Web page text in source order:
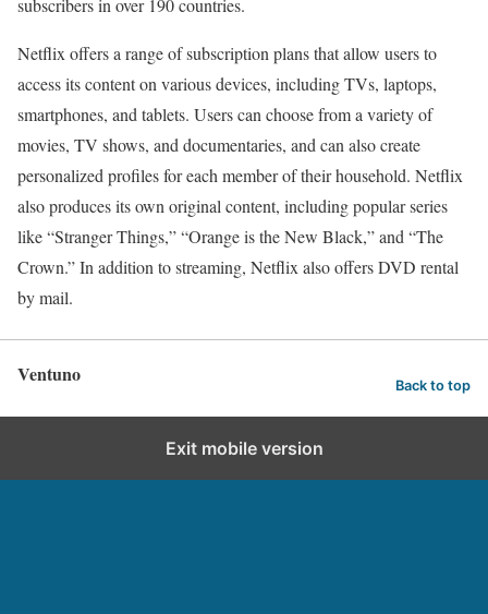
subscribers in over 190 countries.
Netflix offers a range of subscription plans that allow users to
access its content on various devices, including TVs, laptops,
smartphones, and tablets. Users can choose from a variety of
movies, TV shows, and documentaries, and can also create
personalized profiles for each member of their household. Netflix
also produces its own original content, including popular series
like “Stranger Things,” “Orange is the New Black,” and “The
Crown.” In addition to streaming, Netflix also offers DVD rental
by mail.
Ventuno Back to top
Exit mobile version